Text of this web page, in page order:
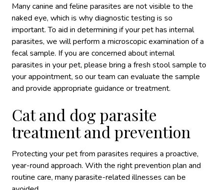
Many canine and feline parasites are not visible to the
naked eye, which is why diagnostic testing is so
important. To aid in determining if your pet has internal
parasites, we will perform a microscopic examination of a
fecal sample. If you are concerned about internal
parasites in your pet, please bring a fresh stool sample to
your appointment, so our team can evaluate the sample
and provide appropriate guidance or treatment.
Cat and dog parasite
treatment and prevention
Protecting your pet from parasites requires a proactive,
year-round approach. With the right prevention plan and
routine care, many parasite-related illnesses can be